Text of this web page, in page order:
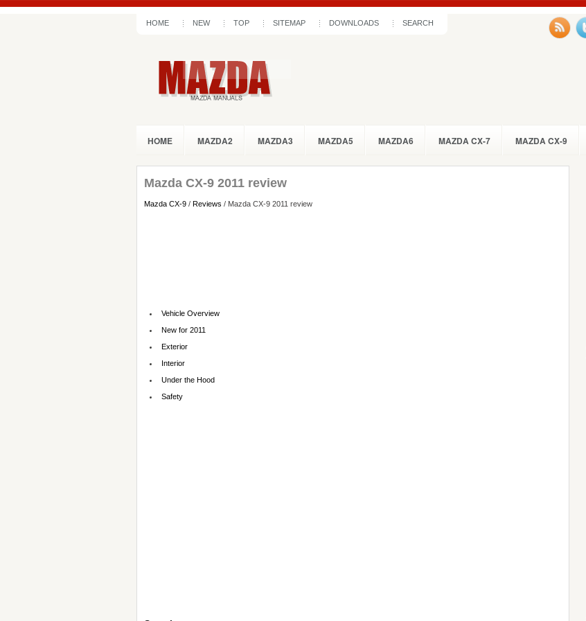
HOME NEW TOP SITEMAP DOWNLOADS SEARCH
HOME MAZDA2 MAZDA3 MAZDA5 MAZDA6 MAZDA CX-7 MAZDA CX-9
Mazda CX-9 2011 review
Mazda CX-9 / Reviews / Mazda CX-9 2011 review
Vehicle Overview
New for 2011
Exterior
Interior
Under the Hood
Safety